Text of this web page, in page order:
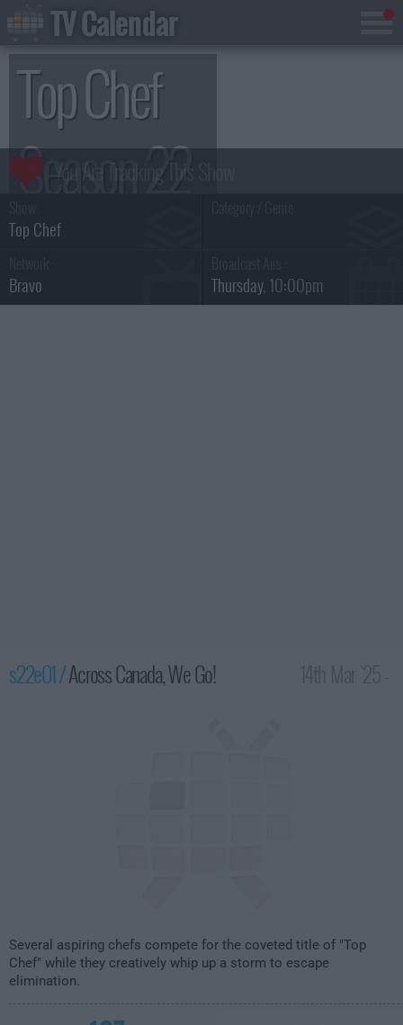
Top Chef
Season 22
Top Chef
Bravo Thursday, 10:00pm
s22e01 /Across Canada, We Go!
Several aspiring chefs compete for the coveted title of "Top
Chef" while they creatively whip up a storm to escape
elimination.
TV Calendar